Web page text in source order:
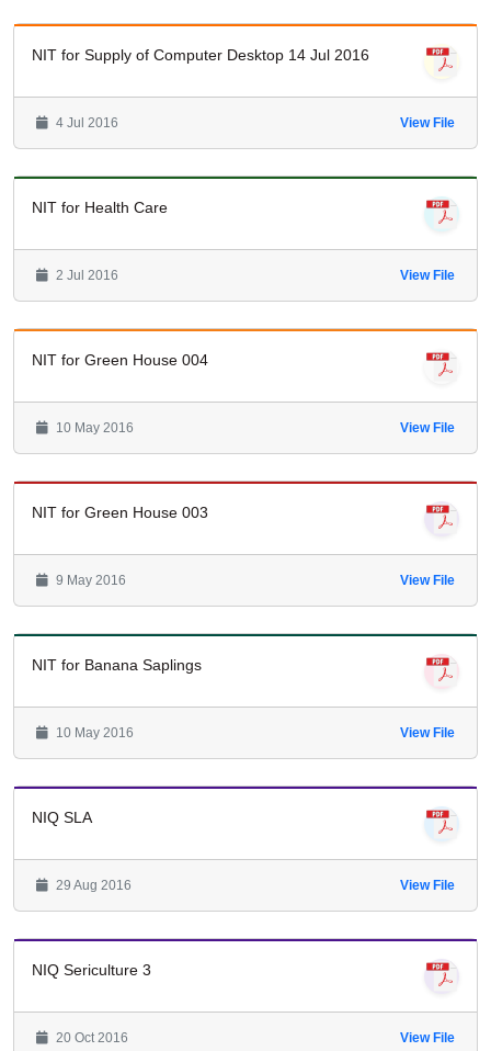
NIT for Supply of Computer Desktop 14 Jul 2016
4 Jul 2016 View File
NIT for Health Care
2 Jul 2016 View File
NIT for Green House 004
10 May 2016 View File
NIT for Green House 003
9 May 2016 View File
NIT for Banana Saplings
10 May 2016 View File
NIQ SLA
29 Aug 2016 View File
NIQ Sericulture 3
20 Oct 2016 View File